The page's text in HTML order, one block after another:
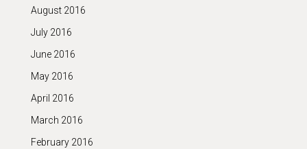
August 2016
July 2016
June 2016
May 2016
April 2016
March 2016
February 2016